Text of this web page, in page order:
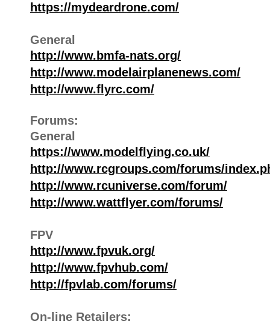
https://mydeardrone.com/
General
http://www.bmfa-nats.org/
http://www.modelairplanenews.com/
http://www.flyrc.com/
Forums:
General
https://www.modelflying.co.uk/
http://www.rcgroups.com/forums/
http://www.rcuniverse.com/forum/
http://www.wattflyer.com/forums/
FPV
http://www.fpvuk.org/
http://www.fpvhub.com/
http://fpvlab.com/forums/
On-line Retailers: